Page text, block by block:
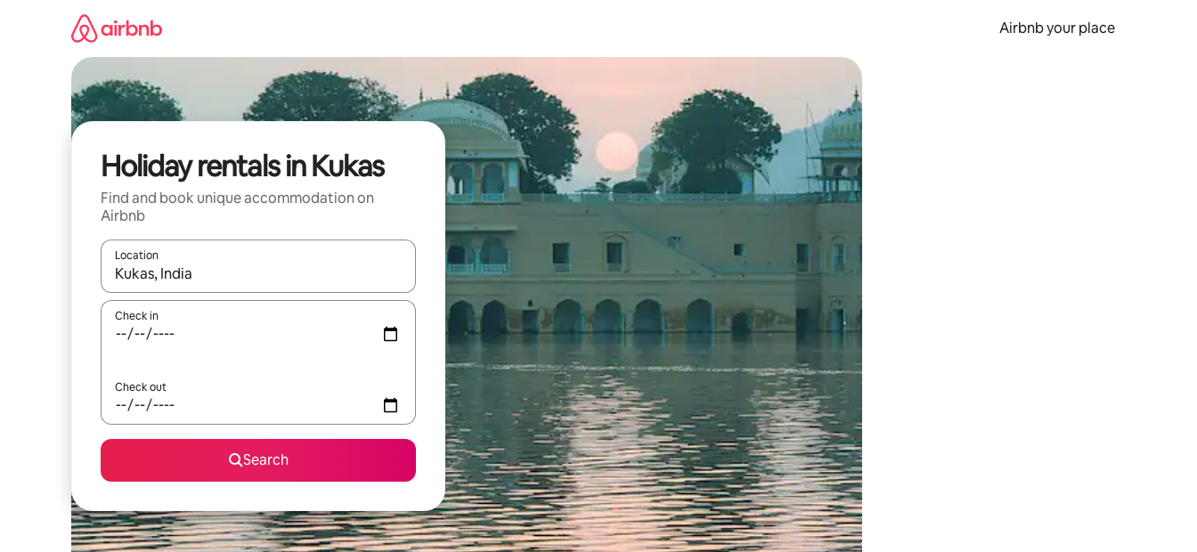
Airbnb your place
Holiday rentals in Kukas
Find and book unique accommodation on
Airbnb
Location
When results are available, navigate with the up and down arrow keys or explore by touch or swipe gestures.
Check in
Check out
Search